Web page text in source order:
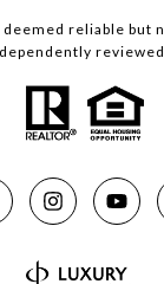
reliable but